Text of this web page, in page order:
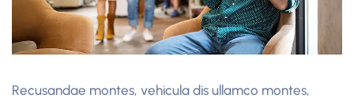
Recusandae montes, vehicula dis ullamco montes,